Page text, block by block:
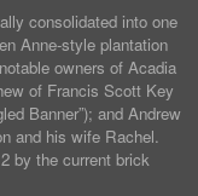
consolidated into one
Anne-style plantation
owners of Acadia
of Francis Scott Key
Banner”); and Andrew
and his wife Rachel.
by the current brick